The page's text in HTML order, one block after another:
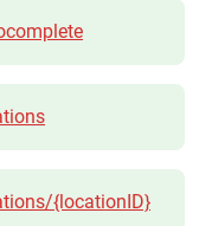
{locationID}